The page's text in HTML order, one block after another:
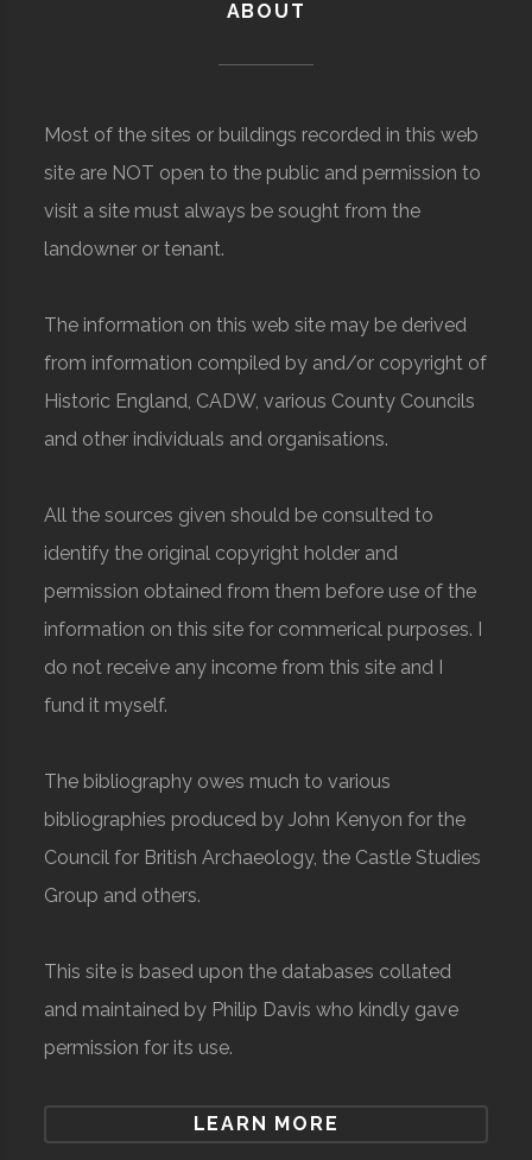
ABOUT
Most of the sites or buildings recorded in this web
site are NOT open to the public and permission to
visit a site must always be sought from the
landowner or tenant.
The information on this web site may be derived
from information compiled by and/or copyright of
Historic England, CADW, various County Councils
and other individuals and organisations.
All the sources given should be consulted to
identify the original copyright holder and
permission obtained from them before use of the
information on this site for commerical purposes. I
do not receive any income from this site and I
fund it myself.
The bibliography owes much to various
bibliographies produced by John Kenyon for the
Council for British Archaeology, the Castle Studies
Group and others.
This site is based upon the databases collated
and maintained by Philip Davis who kindly gave
permission for its use.
LEARN MORE